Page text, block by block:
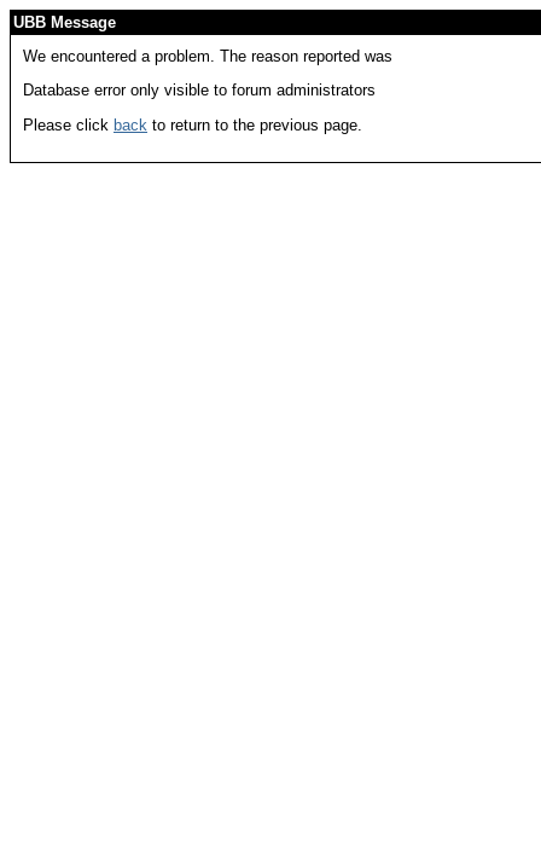
UBB Message
We encountered a problem. The reason reported was
Database error only visible to forum administrators
Please click back to return to the previous page.